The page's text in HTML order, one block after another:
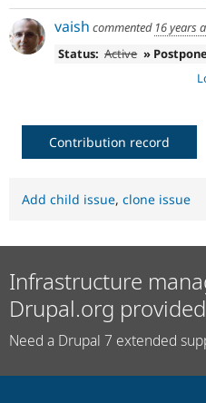
vaish commented 16 years
Status: Active »
Contribution record
Add child issue, clone issue
Infrastructure
Drupal.org
Need a Drupal 7 extended